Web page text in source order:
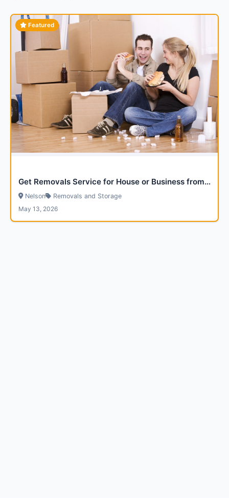
Featured
Get Removals Service for House or Business from Via Removals
Nelson
Removals and Storage
May 13, 2026